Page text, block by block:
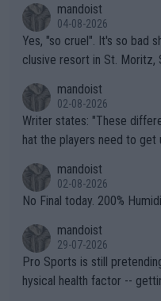
mandoist
04-08-2026
Yes, "so cruel". It's so bad
clusive resort in St. Moritz,
mandoist
02-08-2026
Writer states: "These different brands have slight differences t
hat the players need to get used to" That is the
n) telling the World's Top
it.
mandoist
02-08-2026
No Final today. 200%
mandoist
29-07-2026
Pro Sports is still
hysical health factor --